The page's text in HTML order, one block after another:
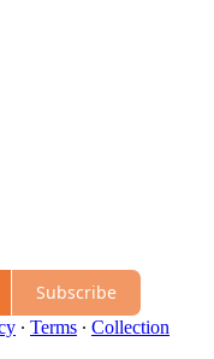
Subscribe
∙ Terms ∙ Collection